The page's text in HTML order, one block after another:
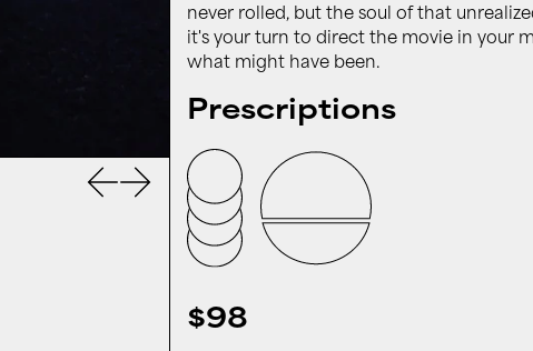
Previous slide
Next slide
never rolled, but the soul of that
it's your turn to direct the movie in your
what might have been.
Prescriptions
$98